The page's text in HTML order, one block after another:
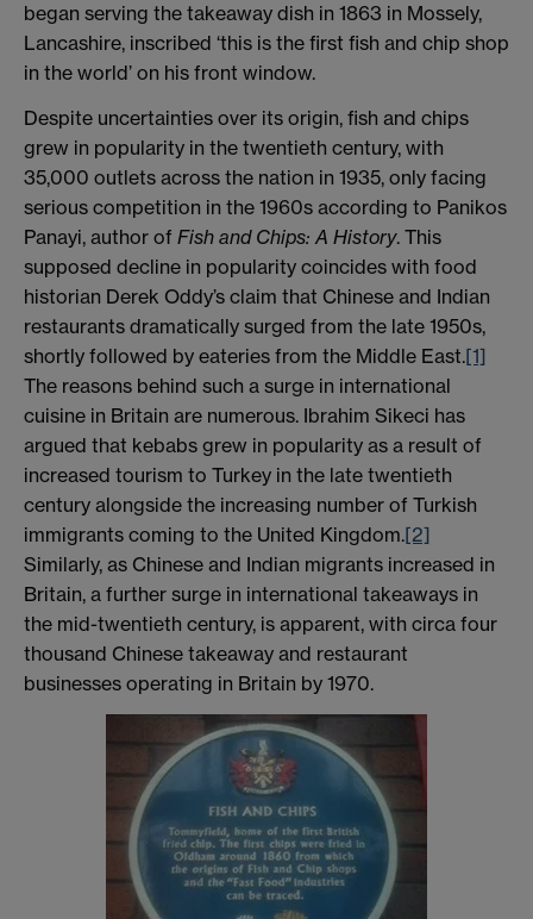
began serving the takeaway dish in 1863 in Mossely,
Lancashire, inscribed ‘this is the first fish and chip shop
in the world’ on his front window.
Despite uncertainties over its origin, fish and chips
grew in popularity in the twentieth century, with
35,000 outlets across the nation in 1935, only facing
serious competition in the 1960s according to Panikos
Panayi, author of Fish and Chips: A History. This
supposed decline in popularity coincides with food
historian Derek Oddy’s claim that Chinese and Indian
restaurants dramatically surged from the late 1950s,
shortly followed by eateries from the Middle East.[1]
The reasons behind such a surge in international
cuisine in Britain are numerous. Ibrahim Sikeci has
argued that kebabs grew in popularity as a result of
increased tourism to Turkey in the late twentieth
century alongside the increasing number of Turkish
immigrants coming to the United Kingdom.[2]
Similarly, as Chinese and Indian migrants increased in
Britain, a further surge in international takeaways in
the mid-twentieth century, is apparent, with circa four
thousand Chinese takeaway and restaurant
businesses operating in Britain by 1970.